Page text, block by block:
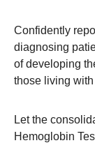
Confidently
diagnosing
of developing
those living
Let the
Hemoglobin